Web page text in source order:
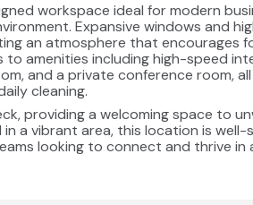
workspace ideal for modern
Expansive windows and
an atmosphere that encourages
to amenities including high-speed
and a private conference room, all
cleaning.
providing a welcoming space to
in a vibrant area, this location is
looking to connect and thrive in